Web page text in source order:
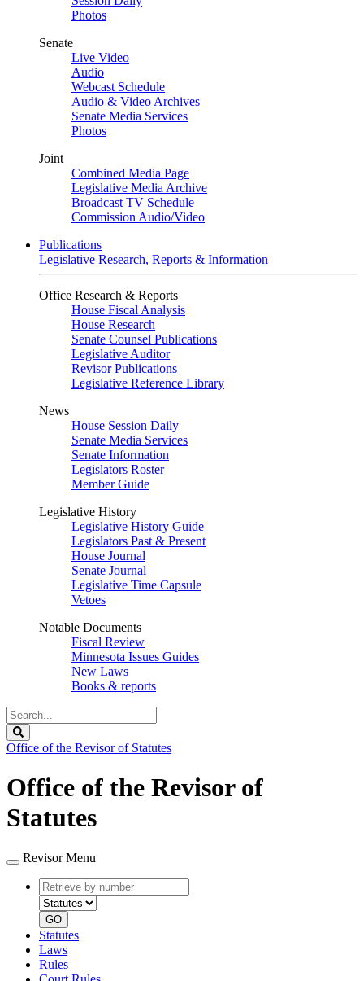
Photos
Senate
Live Video
Audio
Webcast Schedule
Audio & Video Archives
Senate Media Services
Photos
Joint
Combined Media Page
Legislative Media Archive
Broadcast TV Schedule
Commission Audio/Video
Publications
Legislative Research, Reports & Information
Office Research & Reports
House Fiscal Analysis
House Research
Senate Counsel Publications
Legislative Auditor
Revisor Publications
Legislative Reference Library
News
House Session Daily
Senate Media Services
Senate Information
Legislators Roster
Member Guide
Legislative History
Legislative History Guide
Legislators Past & Present
House Journal
Senate Journal
Legislative Time Capsule
Vetoes
Notable Documents
Fiscal Review
Minnesota Issues Guides
New Laws
Books & reports
Search
Legislature
Office of the Revisor of Statutes
Office of the Revisor of
Statutes
Revisor Menu
Retrieve
by
number
type
GO
Statutes
Laws
Rules